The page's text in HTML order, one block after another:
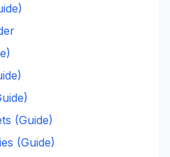
(Guide)
(Guide)